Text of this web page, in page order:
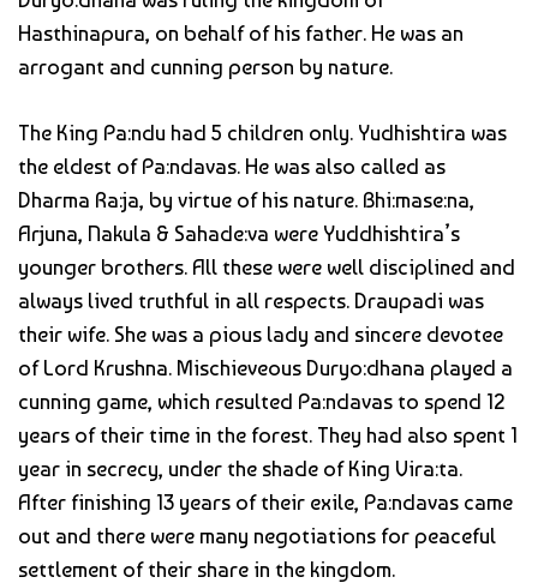
Hasthinapura, on behalf of his father. He was an
arrogant and cunning person by nature.
The King Pa:ndu had 5 children only. Yudhishtira was
the eldest of Pa:ndavas. He was also called as
Dharma Ra:ja, by virtue of his nature. Bhi:mase:na,
Arjuna, Nakula & Sahade:va were Yuddhishtira’s
younger brothers. All these were well disciplined and
always lived truthful in all respects. Draupadi was
their wife. She was a pious lady and sincere devotee
of Lord Krushna. Mischieveous Duryo:dhana played a
cunning game, which resulted Pa:ndavas to spend 12
years of their time in the forest. They had also spent 1
year in secrecy, under the shade of King Vira:ta.
After finishing 13 years of their exile, Pa:ndavas came
out and there were many negotiations for peaceful
settlement of their share in the kingdom.